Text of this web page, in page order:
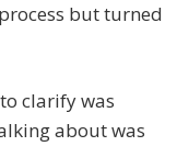
but turned
clarify was
about was